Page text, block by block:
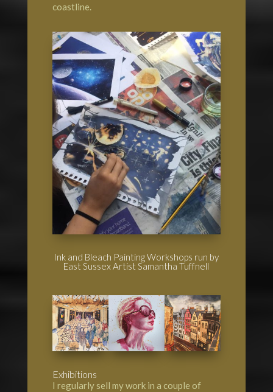
coastline.
Ink and Bleach Painting Workshops run by
East Sussex Artist Samantha Tuffnell
Exhibitions
I regularly sell my work in a couple of